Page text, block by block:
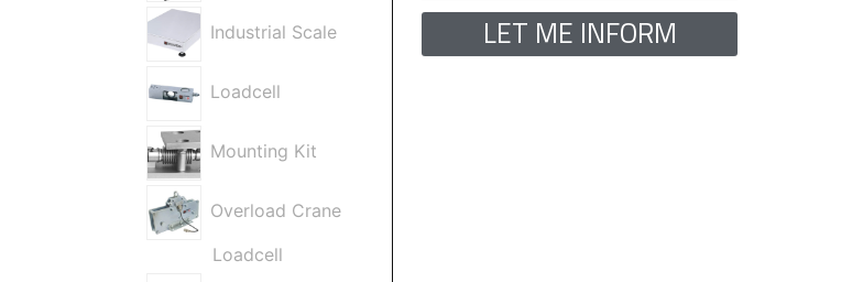
Industrial Scale
Loadcell
Mounting Kit
Overload Crane
Loadcell
LET ME INFORM